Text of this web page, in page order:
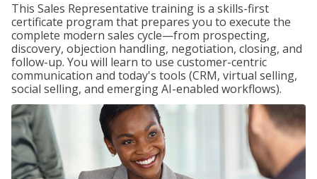
This Sales Representative training is a skills-first
certificate program that prepares you to execute the
complete modern sales cycle—from prospecting,
discovery, objection handling, negotiation, closing, and
follow-up. You will learn to use customer-centric
communication and today's tools (CRM, virtual selling,
social selling, and emerging AI-enabled workflows).